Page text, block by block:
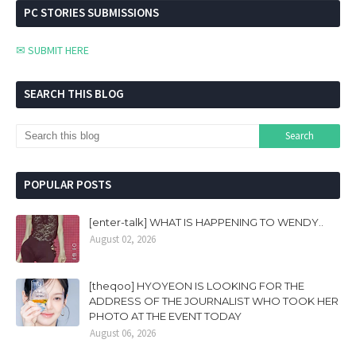
PC STORIES SUBMISSIONS
✉ SUBMIT HERE
SEARCH THIS BLOG
POPULAR POSTS
[enter-talk] WHAT IS HAPPENING TO WENDY..
August 02, 2026
[theqoo] HYOYEON IS LOOKING FOR THE
ADDRESS OF THE JOURNALIST WHO TOOK HER
PHOTO AT THE EVENT TODAY
August 06, 2026